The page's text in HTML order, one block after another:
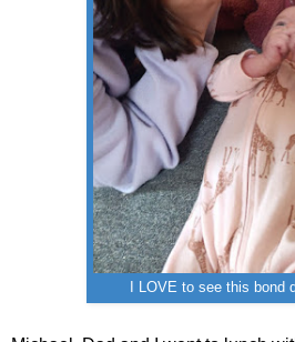
I LOVE to see this bond